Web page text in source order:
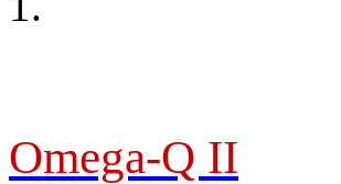
Omega-Q II